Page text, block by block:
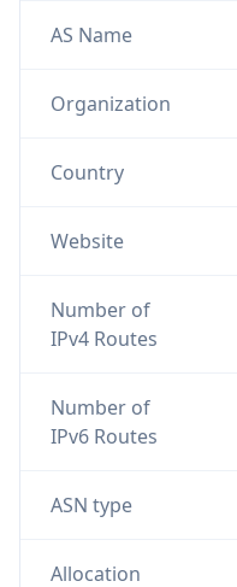
AS Name
Organization
Country
Website
Number of
IPv4 Routes
Number of
IPv6 Routes
ASN type
Allocation